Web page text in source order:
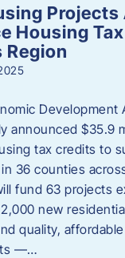
Projects
Housing
Region
Development
announced $35.9
tax credits to
36 counties
fund 63 projects
new
quality,
—…